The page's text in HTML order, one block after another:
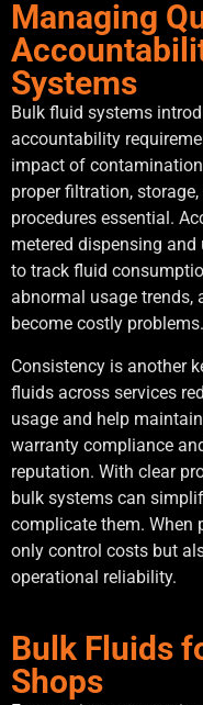
Managing
Systems
Bulk fluid systems
accountability
impact of
proper filtration,
procedures essential.
metered dispensing
to track fluid
abnormal usage trends,
become costly problems.
Consistency is another
fluids across services
usage and help
warranty compliance
reputation. With clear
bulk systems can
complicate them. When
only control costs but
operational reliability.
Bulk Fluids
Shops